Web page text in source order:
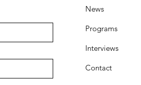
News
Programs
Interviews
Contact